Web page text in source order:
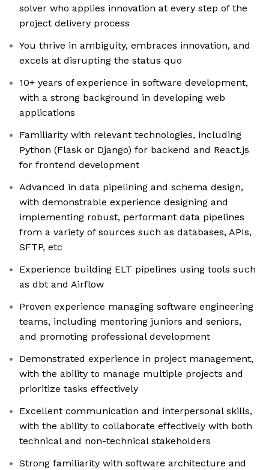
solver who applies innovation at every step of the
project delivery process
You thrive in ambiguity, embraces innovation, and
excels at disrupting the status quo
10+ years of experience in software development,
with a strong background in developing web
applications
Familiarity with relevant technologies, including
Python (Flask or Django) for backend and React.js
for frontend development
Advanced in data pipelining and schema design,
with demonstrable experience designing and
implementing robust, performant data pipelines
from a variety of sources such as databases, APIs,
SFTP, etc
Experience building ELT pipelines using tools such
as dbt and Airflow
Proven experience managing software engineering
teams, including mentoring juniors and seniors,
and promoting professional development
Demonstrated experience in project management,
with the ability to manage multiple projects and
prioritize tasks effectively
Excellent communication and interpersonal skills,
with the ability to collaborate effectively with both
technical and non-technical stakeholders
Strong familiarity with software architecture and